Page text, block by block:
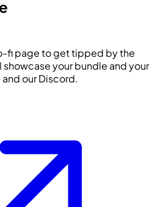
fi page to get tipped by the
your bundle and your
our Discord.